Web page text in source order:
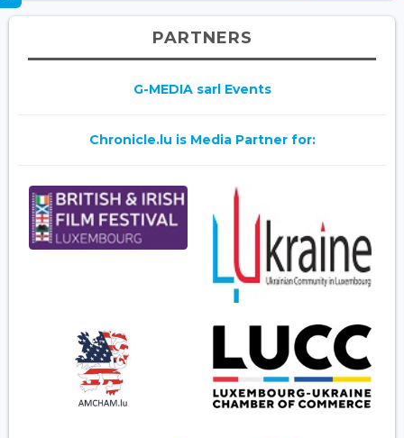
PARTNERS
G-MEDIA sarl Events
Chronicle.lu is Media Partner for: